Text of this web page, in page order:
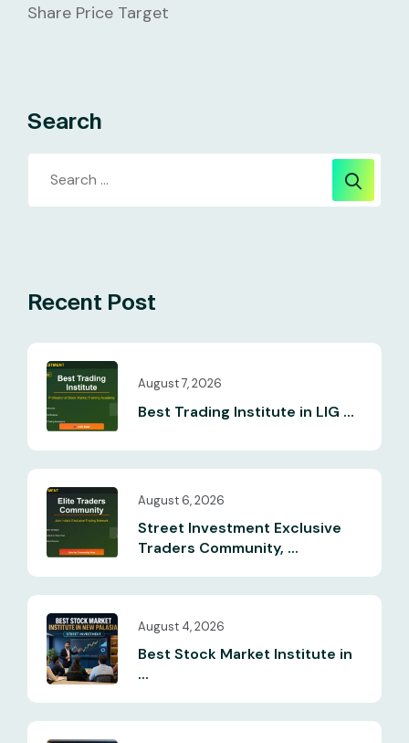
Share Price Target
Search
Recent Post
August 7, 2026
Best Trading Institute in LIG ...
August 6, 2026
Street Investment Exclusive
Traders Community, ...
August 4, 2026
Best Stock Market Institute in
...